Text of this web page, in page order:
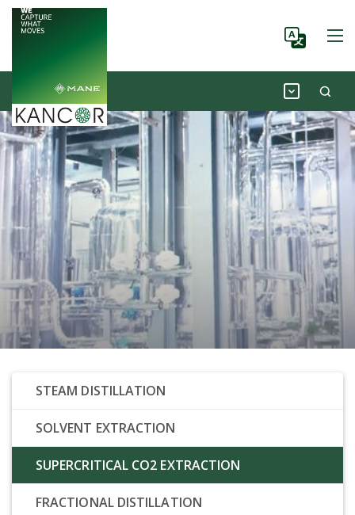
STEAM DISTILLATION
SOLVENT EXTRACTION
SUPERCRITICAL CO2 EXTRACTION
FRACTIONAL DISTILLATION